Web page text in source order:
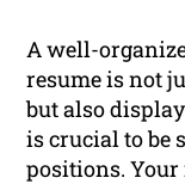
A well-
resume is not
but also
is crucial to be
positions.